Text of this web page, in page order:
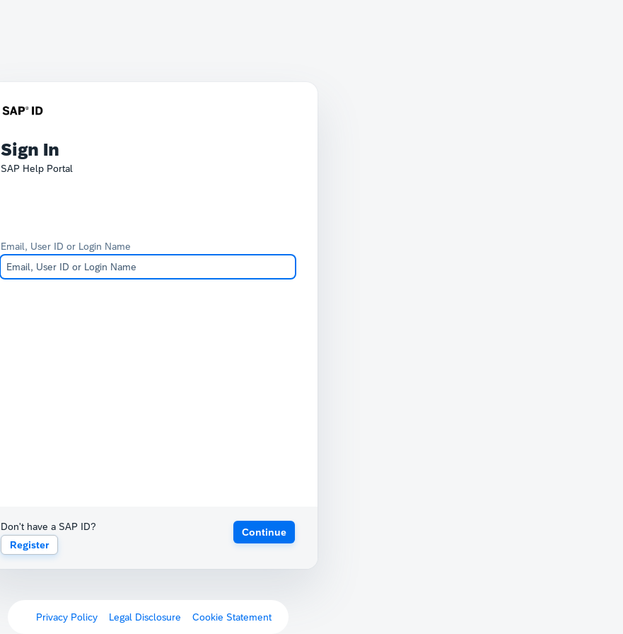
Sign In
SAP Help Portal
Email, User ID or Login Name
Don't have a SAP ID?
Register
Continue
Privacy Policy Legal Disclosure Cookie Statement